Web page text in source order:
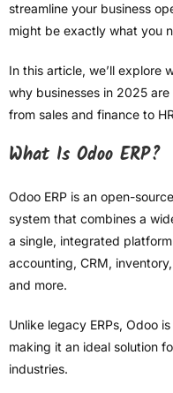
streamline your business
might be exactly what you
In this article, we’ll explore
why businesses in 2025
from sales and finance to
What Is Odoo ERP?
Odoo ERP is an open-
system that combines a
a single, integrated
accounting, CRM,
and more.
Unlike legacy ERPs, Odoo
making it an ideal solution
industries.